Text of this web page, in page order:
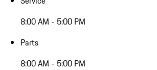
8:00 AM - 5:00 PM
Parts
8:00 AM - 5:00 PM